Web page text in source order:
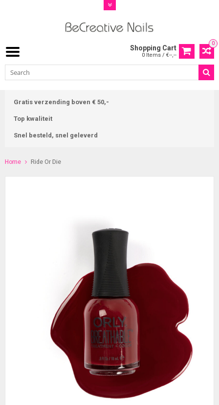
0
Shopping Cart
0 Items / €--,--
Gratis verzending boven € 50,-
Top kwaliteit
Snel besteld, snel geleverd
Home Ride Or Die